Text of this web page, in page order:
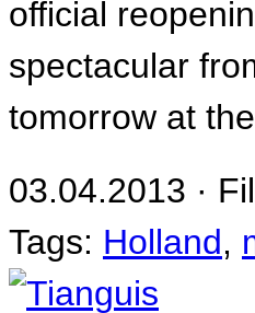
official
spectacular
tomorrow at
03.04.2013 ·
Tags: Holland,